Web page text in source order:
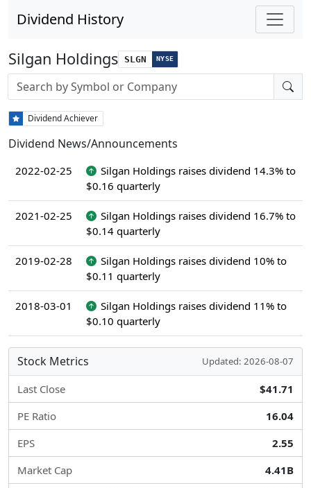
Dividend History
Silgan Holdings SLGN NYSE
Stock search input
Dividend Achiever
Dividend News/Announcements
2022-02-25
Silgan Holdings raises dividend 14.3% to
$0.16 quarterly
2021-02-25
Silgan Holdings raises dividend 16.7% to
$0.14 quarterly
2019-02-28
Silgan Holdings raises dividend 10% to
$0.11 quarterly
2018-03-01
Silgan Holdings raises dividend 11% to
$0.10 quarterly
Stock Metrics Updated: 2026-08-07
Last Close
$41.71
PE Ratio
16.04
EPS
2.55
Market Cap
4.41B